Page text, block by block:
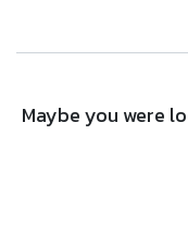
Maybe you were